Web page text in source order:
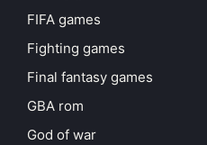
FIFA games
Fighting games
Final fantasy games
GBA rom
God of war